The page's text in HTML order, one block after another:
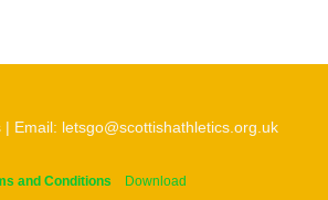
| Email: letsgo@scottishathletics.org.uk
and Conditions Download